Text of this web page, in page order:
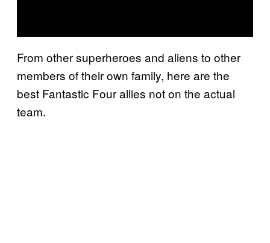
From other superheroes and aliens to other
members of their own family, here are the
best Fantastic Four allies not on the actual
team.